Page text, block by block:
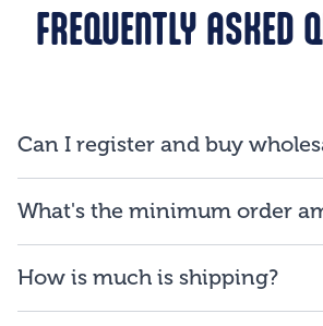
FREQUENTLY ASKED
Can I register and buy
products to consumers, you are
What's the minimum order
minimum order amount of $150.
How is much is shipping?